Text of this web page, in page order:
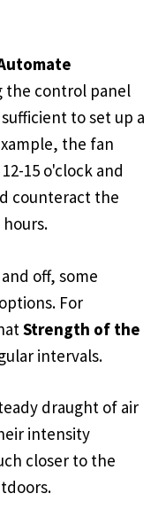
the control panel
to set up a
the fan
15 o'clock and
counteract the
off, some
For
Strength of the
intervals.
draught of air
intensity
closer to the